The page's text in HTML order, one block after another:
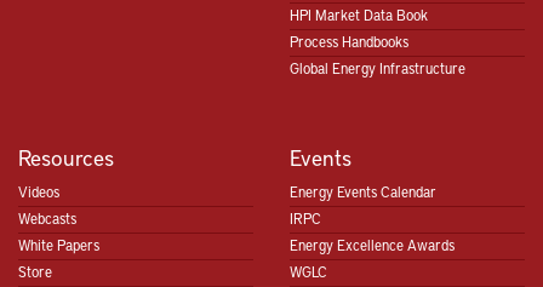
HPI Market Data Book
Process Handbooks
Global Energy Infrastructure
Resources
Videos
Webcasts
White Papers
Store
Events
Energy Events Calendar
IRPC
Energy Excellence Awards
WGLC